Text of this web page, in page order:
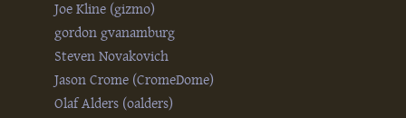
Joe Kline (‎gizmo‎)
gordon gvanamburg
Steven Novakovich
Jason Crome (‎CromeDome‎)
Olaf Alders (‎oalders‎)